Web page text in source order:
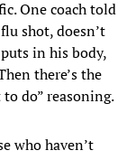
One coach told
shot, doesn’t
in his body,
there’s the
do” reasoning.
who haven’t